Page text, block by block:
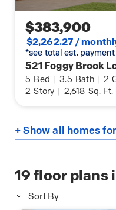
$383,900
$2,262.27 /
*see total est.
521 Foggy Brook
5 Bed | 3.5 Bath | 2
2 Story | 2,618 Sq. Ft.
+ Show all homes
19floor plans
Sort By